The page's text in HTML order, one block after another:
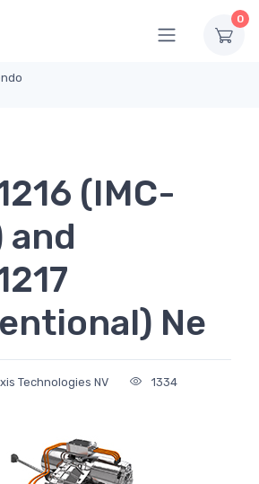
0
(IMC-
and
Ne
Technologies NV 1334